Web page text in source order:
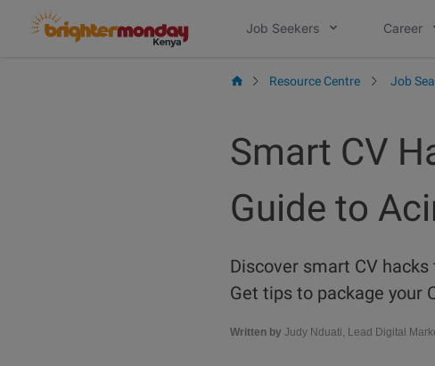
Job Seekers Career
Resource Centre Job
Smart CV
Guide to
Discover smart CV
Get tips to package your
Written byJudy Nduati, Lead Digital